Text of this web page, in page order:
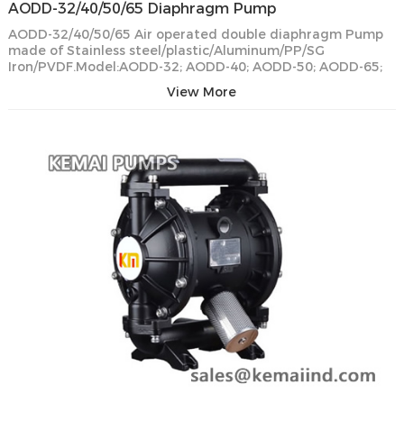
AODD-32/40/50/65 Diaphragm Pump
AODD-32/40/50/65 Air operated double diaphragm Pump
made of Stainless steel/plastic/Aluminum/PP/SG
Iron/PVDF.Model:AODD-32; AODD-40; AODD-50; AODD-65;
View More